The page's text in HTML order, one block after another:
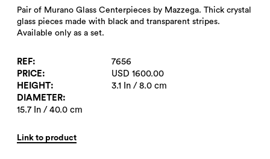
Pair of Murano Glass Centerpieces by Mazzega. Thick crystal
glass pieces made with black and transparent stripes.
Available only as a set.
REF
7656
PRICE
USD 1600.00
HEIGHT
3.1 In / 8.0 cm
DIAMETER
15.7 In / 40.0 cm
Link to product